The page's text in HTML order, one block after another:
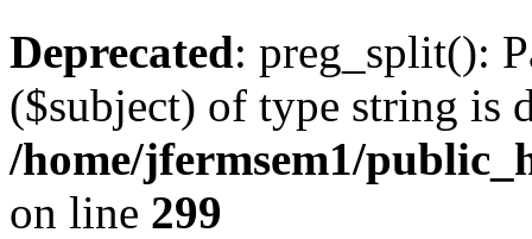
Deprecated: preg_split():
($subject) of type string is
/home/jfermsem1/
on line 299